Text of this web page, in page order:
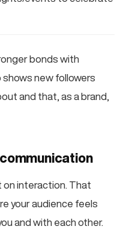
bonds with
shows new followers
and that, as a brand,
on interaction. That
your audience feels
and with each other.